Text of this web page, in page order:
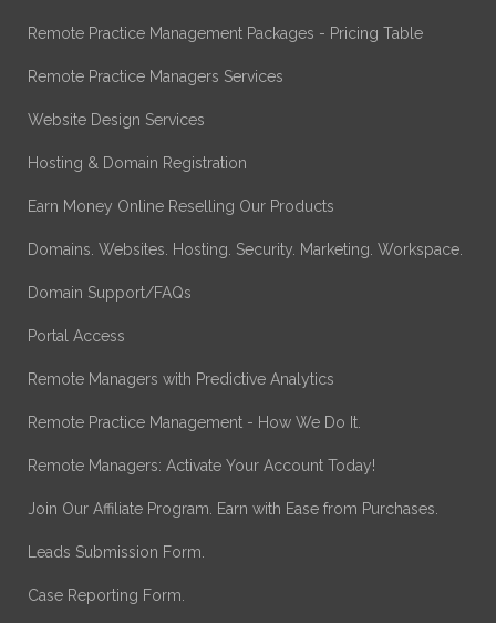
Remote Practice Management Packages - Pricing Table
Remote Practice Managers Services
Website Design Services
Hosting & Domain Registration
Earn Money Online Reselling Our Products
Domains. Websites. Hosting. Security. Marketing. Workspace.
Domain Support/FAQs
Portal Access
Remote Managers with Predictive Analytics
Remote Practice Management - How We Do It.
Remote Managers: Activate Your Account Today!
Join Our Affiliate Program. Earn with Ease from Purchases.
Leads Submission Form.
Case Reporting Form.